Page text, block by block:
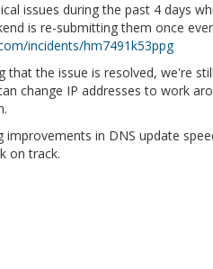
issues during the past 4 days
is re-submitting them once
incidents/hm7491k53ppg
the issue is resolved, we're
change IP addresses to work
in DNS update
on track.